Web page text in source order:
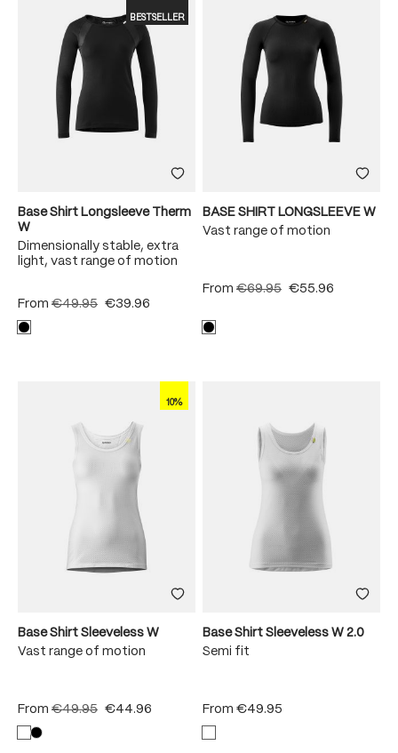
BESTSELLER
Base Shirt Longsleeve Therm
W
Dimensionally stable, extra
light, vast range of motion
From €49.95 €39.96
BASE SHIRT LONGSLEEVE W
Vast range of motion
From €69.95 €55.96
10%
Base Shirt Sleeveless W
Vast range of motion
From €49.95 €44.96
Base Shirt Sleeveless W 2.0
Semi fit
From €49.95